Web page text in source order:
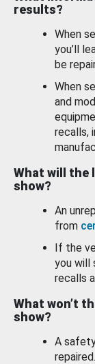
results?
When
you’ll
be
When
and
recalls,
What will the
show?
An
from
If the
you will
recalls
What won’t
show?
A
repaired.